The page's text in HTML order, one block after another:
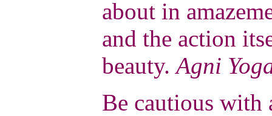
about in
and the action
beauty.Agni
Be cautious with